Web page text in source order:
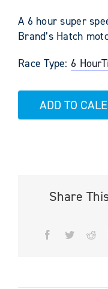
A 6 hour super
Brand’s Hatch
Race Type: 6 Hour
ADD TO
Share
Facebook
Twitter